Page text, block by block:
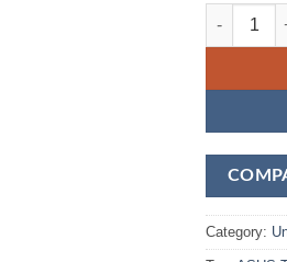
ASUS
Category: